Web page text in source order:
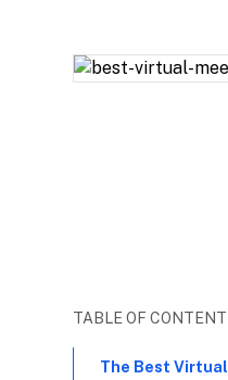
TABLE OF CONTENT
The Best Virtual